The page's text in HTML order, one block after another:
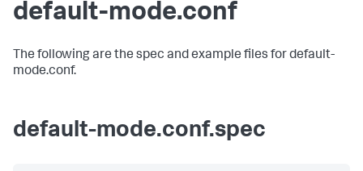
default-mode.conf
The following are the spec and example files for default-
mode.conf.
default-mode.conf.spec